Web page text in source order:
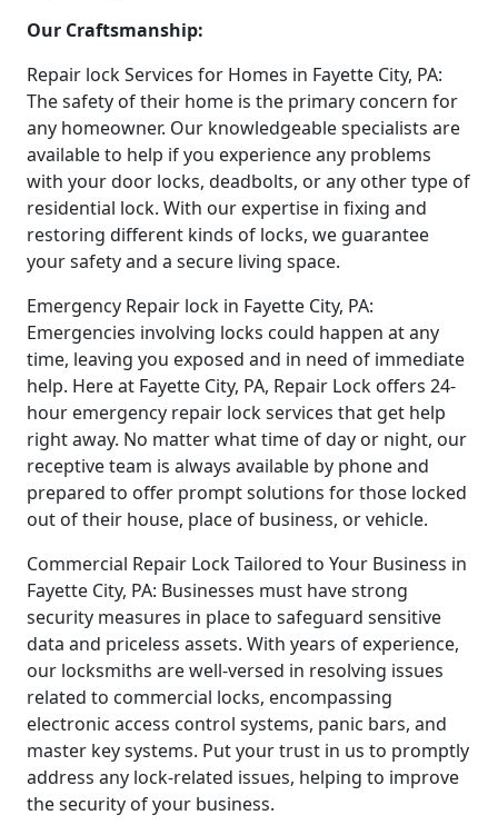
Our Craftsmanship:
Repair lock Services for Homes in Fayette City, PA:
The safety of their home is the primary concern for
any homeowner. Our knowledgeable specialists are
available to help if you experience any problems
with your door locks, deadbolts, or any other type of
residential lock. With our expertise in fixing and
restoring different kinds of locks, we guarantee
your safety and a secure living space.
Emergency Repair lock in Fayette City, PA:
Emergencies involving locks could happen at any
time, leaving you exposed and in need of immediate
help. Here at Fayette City, PA, Repair Lock offers 24-
hour emergency repair lock services that get help
right away. No matter what time of day or night, our
receptive team is always available by phone and
prepared to offer prompt solutions for those locked
out of their house, place of business, or vehicle.
Commercial Repair Lock Tailored to Your Business in
Fayette City, PA: Businesses must have strong
security measures in place to safeguard sensitive
data and priceless assets. With years of experience,
our locksmiths are well-versed in resolving issues
related to commercial locks, encompassing
electronic access control systems, panic bars, and
master key systems. Put your trust in us to promptly
address any lock-related issues, helping to improve
the security of your business.